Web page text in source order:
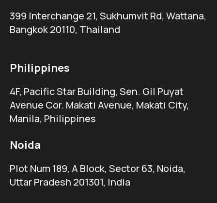
399 Interchange 21, Sukhumvit Rd, Wattana,
Bangkok 20110, Thailand
Philippines
4F, Pacific Star Building, Sen. Gil Puyat
Avenue Cor. Makati Avenue, Makati City,
Manila, Philippines
Noida
Plot Num 189, A Block, Sector 63, Noida,
Uttar Pradesh 201301, India